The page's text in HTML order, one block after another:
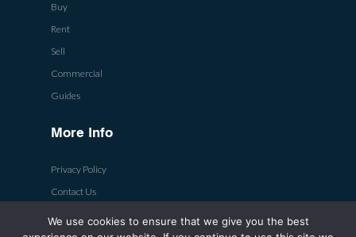
Buy
Rent
Sell
Commercial
Guides
More Info
Privacy Policy
Contact Us
We use cookies to ensure that we give you the best